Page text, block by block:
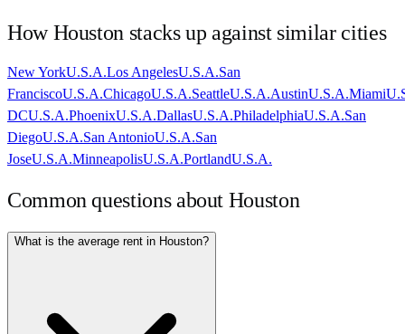
HowHouston stacks up against similar cities
New YorkU.S.A.Los AngelesU.S.A.San
FranciscoU.S.A.ChicagoU.S.A.SeattleU.S.A.AustinU.S.A.Miami
DCU.S.A.PhoenixU.S.A.DallasU.S.A.PhiladelphiaU.S.A.San
DiegoU.S.A.San AntonioU.S.A.San
JoseU.S.A.MinneapolisU.S.A.PortlandU.S.A.
Common questions about Houston
What is the average rent in Houston?